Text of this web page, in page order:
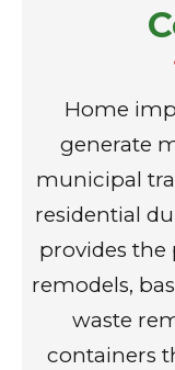
Home
generate
municipal
residential
provides
remodels,
waste
containers